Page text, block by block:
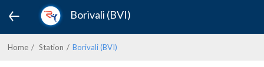
Borivali (BVI)
Home Station Borivali (BVI)